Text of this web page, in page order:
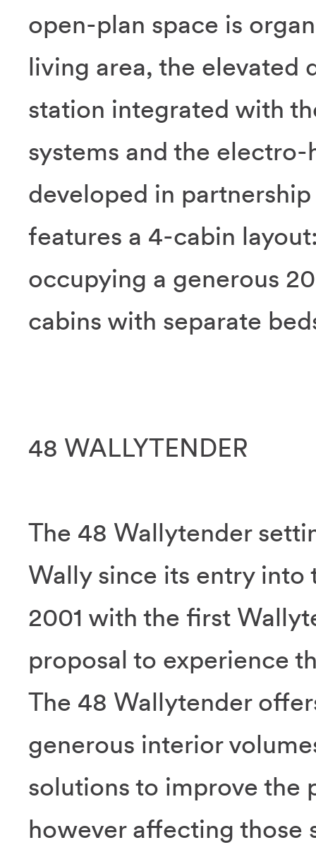
open-plan space is
living area, the elevated
station integrated with
systems and the
developed in
features a 4-cabin
occupying a generous
cabins with separate
48 WALLYTENDER
The 48 Wallytender
Wally since its entry
2001 with the first
proposal to experience
The 48 Wallytender
generous interior
solutions to improve the
however affecting those